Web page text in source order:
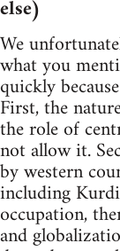
else)
We
what you
quickly
First, the
the role of
not allow it.
by western
including
occupation,
and